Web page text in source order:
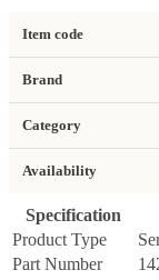
Item code
Brand
Category
Availability
Specification
Product Type
Part Number